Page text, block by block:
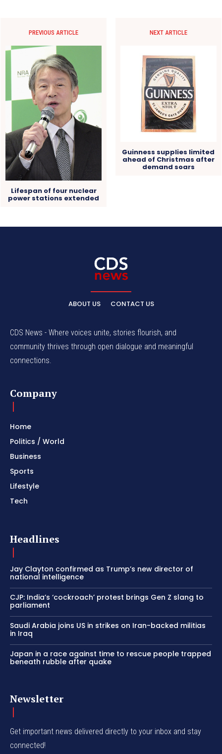
PREVIOUS ARTICLE
Lifespan of four nuclear
power stations extended
NEXT ARTICLE
Guinness supplies limited
ahead of Christmas after
demand soars
ABOUT US CONTACT US
CDS News - Where voices unite, stories flourish, and
community thrives through open dialogue and meaningful
connections.
Company
Home
Politics / World
Business
Sports
Lifestyle
Tech
Headlines
Jay Clayton confirmed as Trump’s new director of
national intelligence
CJP: India’s ‘cockroach’ protest brings Gen Z slang to
parliament
Saudi Arabia joins US in strikes on Iran-backed militias
in Iraq
Japan in a race against time to rescue people trapped
beneath rubble after quake
Newsletter
Get important news delivered directly to your inbox and stay
connected!